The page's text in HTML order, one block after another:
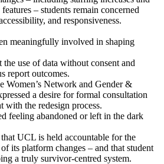
– students remain concerned
and responsiveness.
meaningfully involved in shaping
use of data without consent and
report outcomes.
Network and Gender &
a desire for formal consultation
with the redesign process.
feeling abandoned or left in the dark
UCL is held accountable for the
its platform changes – and that student
a truly survivor-centred system.